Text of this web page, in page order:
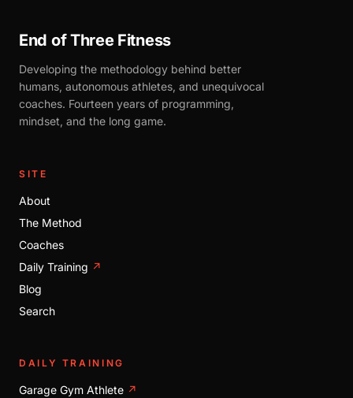
End of Three Fitness
Developing the methodology behind better
humans, autonomous athletes, and unequivocal
coaches. Fourteen years of programming,
mindset, and the long game.
SITE
About
The Method
Coaches
Daily Training ↗
Blog
Search
DAILY TRAINING
Garage Gym Athlete ↗